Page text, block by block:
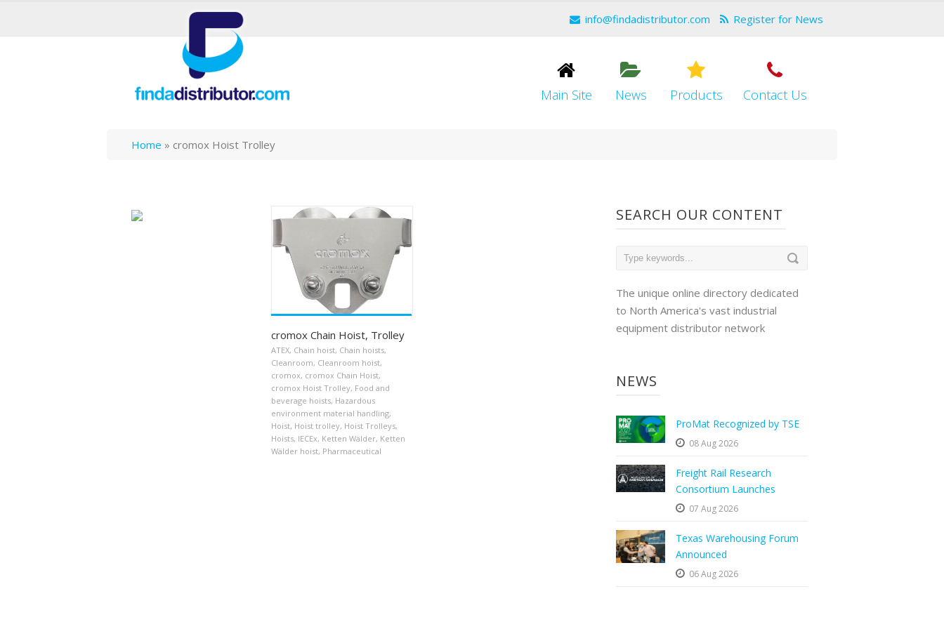
info@findadistributor.com Register for News
Main Site News Products Contact Us
Home » cromox Hoist Trolley
cromox Chain Hoist, Trolley
ATEX, Chain hoist, Chain hoists,
Cleanroom, Cleanroom hoist,
cromox, cromox Chain Hoist,
cromox Hoist Trolley, Food and
beverage hoists, Hazardous
environment material handling,
Hoist, Hoist trolley, Hoist Trolleys,
Hoists, IECEx, Ketten Wälder, Ketten
Wälder hoist, Pharmaceutical
SEARCH OUR CONTENT
The unique online directory dedicated
to North America's vast industrial
equipment distributor network
NEWS
ProMat Recognized by TSE
08 Aug 2026
Freight Rail Research
Consortium Launches
07 Aug 2026
Texas Warehousing Forum
Announced
06 Aug 2026